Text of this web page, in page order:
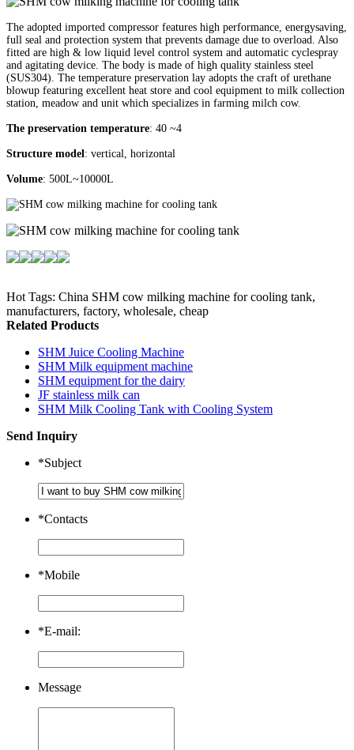
The adopted imported compressor features high performance, energysaving,
full seal and protection system that prevents damage due to overload. Also
fitted are high & low liquid level control system and automatic cyclespray
and agitating device. The body is made of high quality stainless steel
(SUS304). The temperature preservation lay adopts the craft of urethane
blowup featuring excellent heat store and cool equipment to milk collection
station, meadow and unit which specializes in farming milch cow.
The preservation temperature: 40 ~4
Structure model : vertical, horizontal
Volume: 500L~10000L
Hot Tags: China SHM cow milking machine for cooling tank,
manufacturers, factory, wholesale, cheap
Related Products
SHM Juice Cooling Machine
SHM Milk equipment machine
SHM equipment for the dairy
JF stainless milk can
SHM Milk Cooling Tank with Cooling System
Send Inquiry
*Subject
*Contacts
*Mobile
*E-mail:
Message